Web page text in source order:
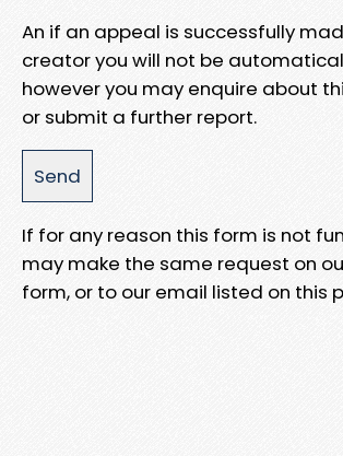
An if an appeal is successfully
creator you will not be
however you may enquire about
or submit a further report.
If for any reason this form is not
may make the same request on
form, or to our email listed on this